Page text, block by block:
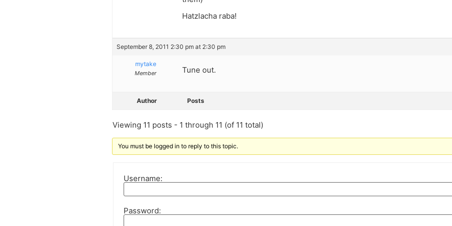
Hatzlacha raba!
September 8, 2011 2:30 pm at 2:30 pm
mytake
Member Tune out.
Author Posts
Viewing 11 posts - 1 through 11 (of 11 total)
You must be logged in to reply to this topic.
Username:
Password: